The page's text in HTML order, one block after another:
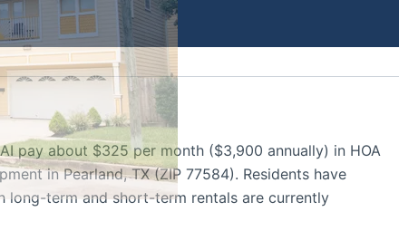
pay about $325 per month ($3,900 annually) in HOA
in Pearland, TX (ZIP 77584). Residents have
long-term and short-term rentals are currently